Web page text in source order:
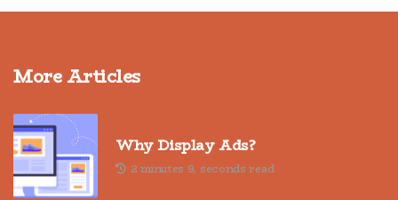
More Articles
Why Display Ads?
2 minutes 9, seconds read